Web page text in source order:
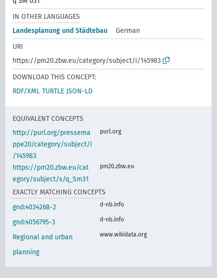
IN OTHER LANGUAGES
Landesplanung und Städtebau
German
URI
https://pm20.zbw.eu/category/subject/i/145983
DOWNLOAD THIS CONCEPT:
RDF/XML TURTLE JSON-LD
EQUIVALENT CONCEPTS
http://purl.org/pressema
ppe20/category/subject/i
/145983
purl.org
https://pm20.zbw.eu/cat
egory/subject/s/q_Sm31
pm20.zbw.eu
EXACTLY MATCHING CONCEPTS
gnd:4034268-2
d-nb.info
gnd:4056795-3 d-nb.info
Regional and urban
planning
www.wikidata.org